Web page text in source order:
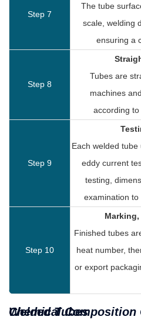
Step 7
The tube
scale, welding
ensuring a
Step 8
Tubes are
machines
according to
Step 9
Each welded tube
eddy current
testing,
examination to
Step 10
Finished tubes
heat number,
or export
Chemical Composition Of Duplex Steel Welded Tubes